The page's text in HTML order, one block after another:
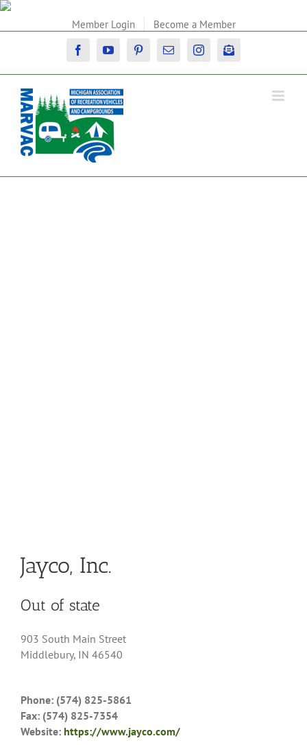
Skip
Member Login Become a Member
FacebookYouTubePinterestEmail InstagramNewsletter
Jayco, Inc.
Out of state
903 South Main Street
Middlebury, IN 46540
Phone: (574) 825-5861
Fax: (574) 825-7354
Website: https://www.jayco.com/